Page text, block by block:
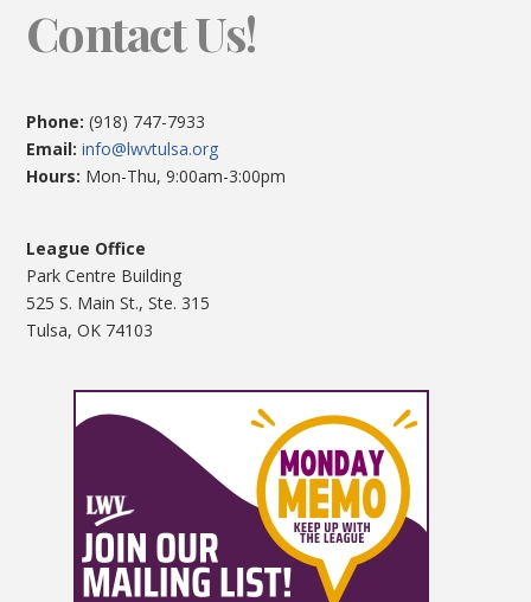
Contact Us!
Phone: (918) 747-7933
Email:info@lwvtulsa.org
Hours: Mon-Thu, 9:00am-3:00pm
League Office
Park Centre Building
525 S. Main St., Ste. 315
Tulsa, OK 74103